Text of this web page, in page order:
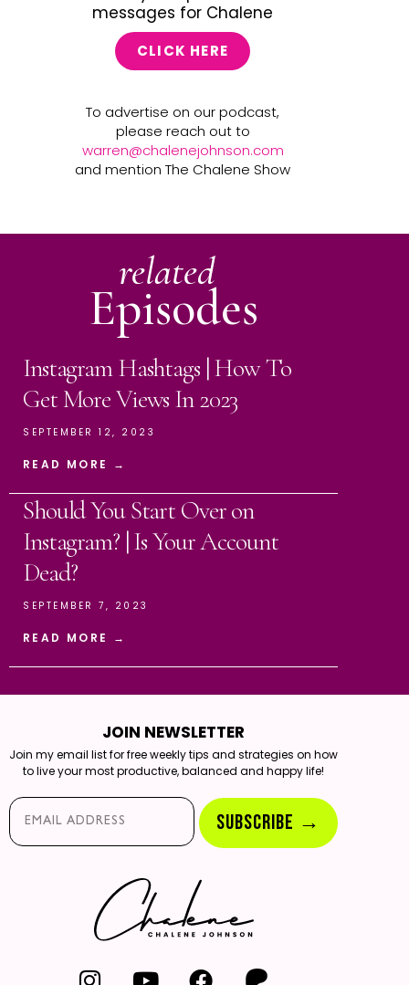
messages for Chalene
CLICK HERE
To advertise on our podcast,
please reach out to
warren@chalenejohnson.com
and mention The Chalene Show
related
Episodes
Instagram Hashtags | How To
Get More Views In 2023
SEPTEMBER 12, 2023
READ MORE →
Should You Start Over on
Instagram? | Is Your Account
Dead?
SEPTEMBER 7, 2023
READ MORE →
JOIN NEWSLETTER
Join my email list for free weekly tips and strategies on how
to live your most productive, balanced and happy life!
Email*
SUBSCRIBE →